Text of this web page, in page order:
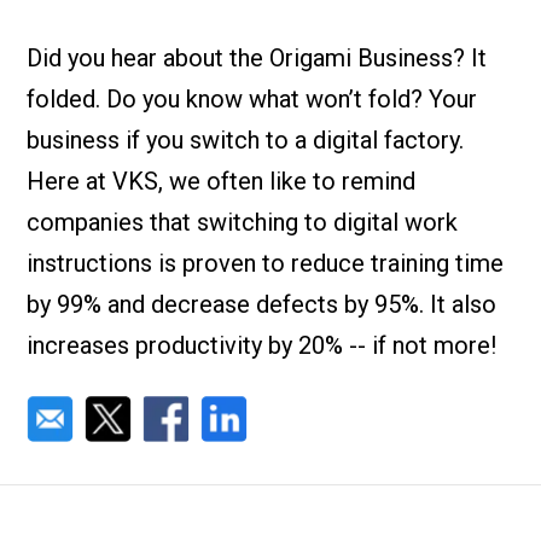
Blog
What Are
Instructions
Press
About us
Contact Us
Case Studies
Events
Careers
Did you hear about the Origami Business? It
folded. Do you know what won’t fold? Your
business if you switch to a digital factory.
Here at VKS, we often like to remind
companies that switching to digital work
instructions is proven to reduce training time
by 99% and decrease defects by 95%. It also
increases productivity by 20% -- if not more!